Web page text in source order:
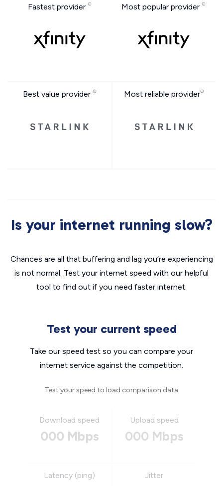
Fastest provider Most popular provider
Best value provider Most reliable provider
Is your internet running slow?
Chances are all that buffering and lag you’re experiencing
is not normal. Test your internet speed with our helpful
tool to find out if you need faster internet.
Test your current speed
Take our speed test so you can compare your
internet service against the competition.
Test your speed to load comparison data
Download speed
000 Mbps
Upload speed
000 Mbps
Latency (ping) Jitter